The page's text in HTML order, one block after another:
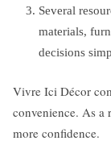
Several
materials,
decisions
Vivre Ici Décor
convenience. As a
more confidence.